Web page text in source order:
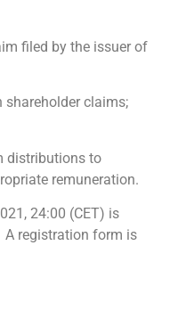
filed by the issuer of
claims;
distributions to
remuneration.
24:00 (CET) is
A registration form is